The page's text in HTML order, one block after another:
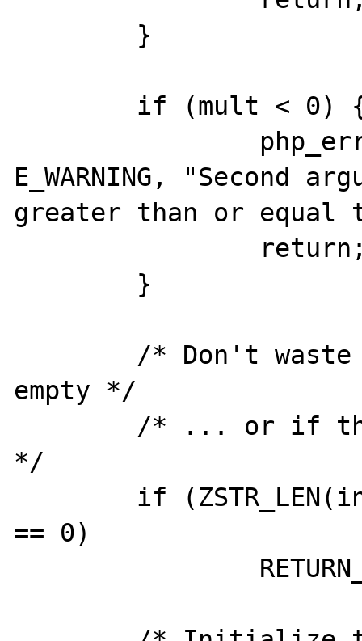
E_WARNING, "Second
greater than or equal
empty */
*/
== 0)